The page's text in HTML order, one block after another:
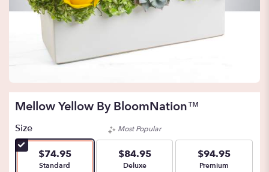
Mellow Yellow By BloomNation™
Size
$74.95
Arrangement size
Standard
Most Popular
$84.95
Arrangement size
Deluxe
$94.95
Arrangement size
Premium